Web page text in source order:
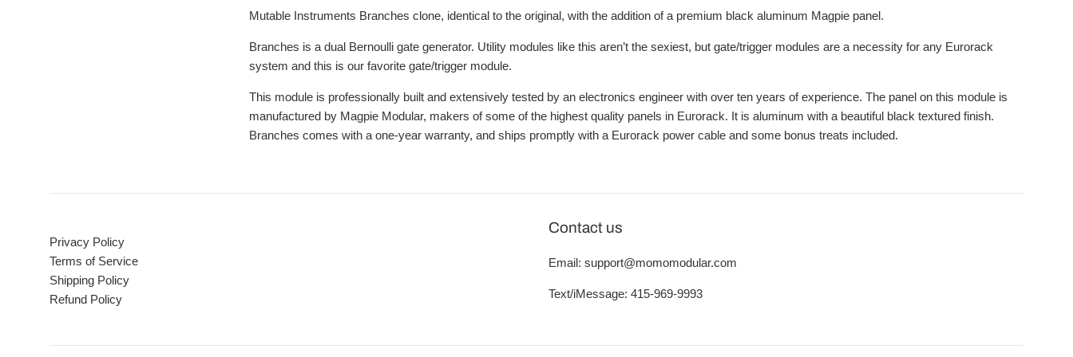
Mutable Instruments Branches clone, identical to the original, with the addition of a premium black aluminum Magpie panel.
Branches is a dual Bernoulli gate generator. Utility modules like this aren’t the sexiest, but gate/trigger modules are a necessity for any Eurorack
system and this is our favorite gate/trigger module.
This module is professionally built and extensively tested by an electronics engineer with over ten years of experience. The panel on this module is
manufactured by Magpie Modular, makers of some of the highest quality panels in Eurorack. It is aluminum with a beautiful black textured finish.
Branches comes with a one-year warranty, and ships promptly with a Eurorack power cable and some bonus treats included.
Privacy Policy
Terms of Service
Shipping Policy
Refund Policy
Contact us
Email: support@momomodular.com
Text/iMessage: 415-969-9993